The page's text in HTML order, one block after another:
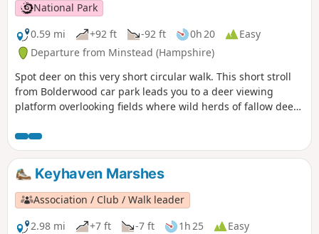
National Park
0.59 mi
+92 ft -92 ft 0h 20
Easy
Departure from Minstead (Hampshire)
Spot deer on this very short circular walk. This short stroll
from Bolderwood car park leads you to a deer viewing
platform overlooking fields where wild herds of fallow deer
is fed daily by one of the Forestry England keepers.
Keyhaven Marshes
Association / Club / Walk leader
2.98 mi
+7 ft -7 ft 1h 25
Easy